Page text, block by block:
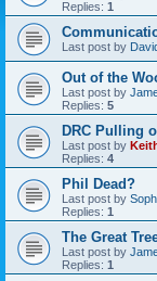
Replies: 1
Last post by
Out of the
Last post by
Replies: 5
DRC Pulling
Last post by
Replies: 4
Phil Dead?
Last post by
Replies: 1
The Great
Last post by
Replies: 1